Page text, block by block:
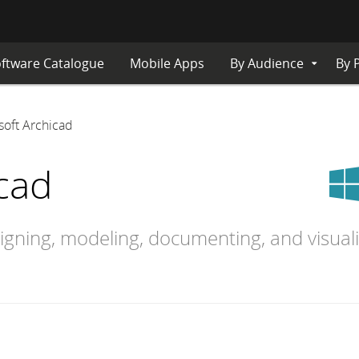
Catalogue Mobile Apps By Audience Expand
Submenu
By
Archicad
modeling, documenting, and